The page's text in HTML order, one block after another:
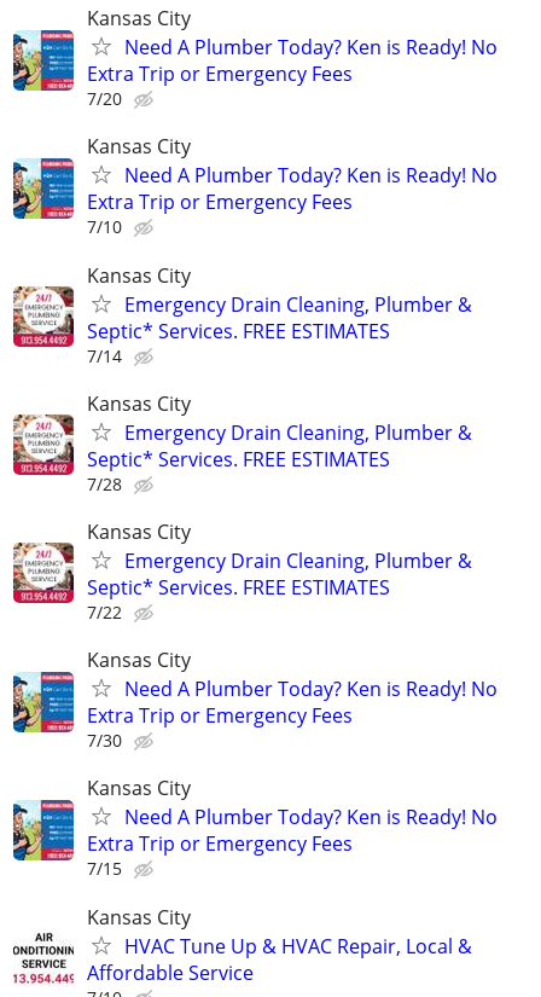
Kansas City
Need A Plumber Today? Ken is Ready! No
Extra Trip or Emergency Fees
7/20
Kansas City
Need A Plumber Today? Ken is Ready! No
Extra Trip or Emergency Fees
7/10
Kansas City
Emergency Drain Cleaning, Plumber &
Septic* Services. FREE ESTIMATES
7/14
Kansas City
Emergency Drain Cleaning, Plumber &
Septic* Services. FREE ESTIMATES
7/28
Kansas City
Emergency Drain Cleaning, Plumber &
Septic* Services. FREE ESTIMATES
7/22
Kansas City
Need A Plumber Today? Ken is Ready! No
Extra Trip or Emergency Fees
7/30
Kansas City
Need A Plumber Today? Ken is Ready! No
Extra Trip or Emergency Fees
7/15
Kansas City
HVAC Tune Up & HVAC Repair, Local &
Affordable Service